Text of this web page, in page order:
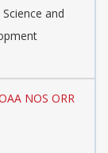
and
NOS ORR